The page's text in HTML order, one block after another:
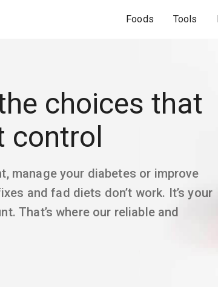
Foods Tools
choices that
control
manage your diabetes or improve
and fad diets don’t work. It’s your
That’s where our reliable and